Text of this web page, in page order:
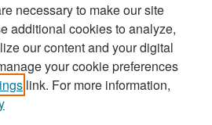
necessary to make our site
additional cookies to analyze,
our content and your digital
your cookie preferences
link. For more information,